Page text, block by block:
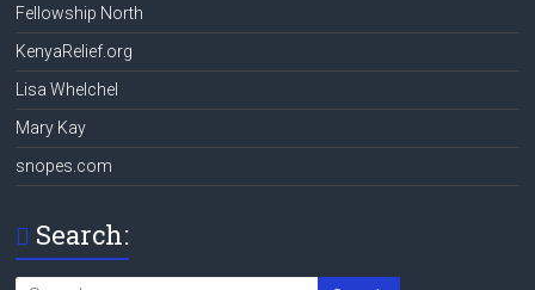
Fellowship North
KenyaRelief.org
Lisa Whelchel
Mary Kay
snopes.com
Search: